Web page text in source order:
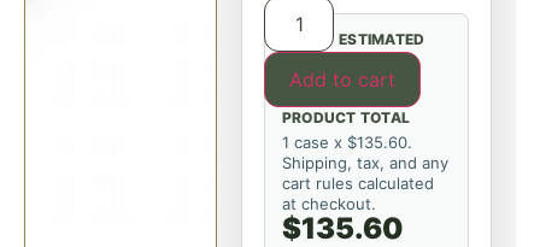
Add to cart
ESTIMATED
PRODUCT TOTAL
1 case x $135.60.
Shipping, tax, and any
cart rules calculated
at checkout.
$135.60